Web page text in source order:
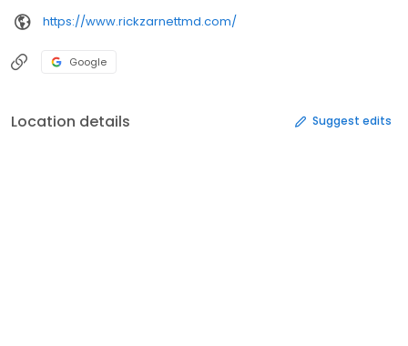
https://www.rickzarnettmd.com/
Google
Location details Suggest edits